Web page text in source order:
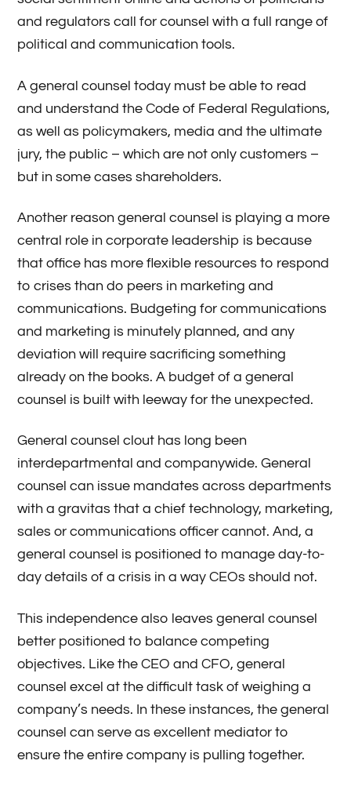
and regulators call for counsel with a full range of
political and communication tools.
A general counsel today must be able to read
and understand the Code of Federal Regulations,
as well as policymakers, media and the ultimate
jury, the public – which are not only customers –
but in some cases shareholders.
Another reason general counsel is playing a more
central role in corporate leadership is because
that office has more flexible resources to respond
to crises than do peers in marketing and
communications. Budgeting for communications
and marketing is minutely planned, and any
deviation will require sacrificing something
already on the books. A budget of a general
counsel is built with leeway for the unexpected.
General counsel clout has long been
interdepartmental and companywide. General
counsel can issue mandates across departments
with a gravitas that a chief technology, marketing,
sales or communications officer cannot. And, a
general counsel is positioned to manage day-to-
day details of a crisis in a way CEOs should not.
This independence also leaves general counsel
better positioned to balance competing
objectives. Like the CEO and CFO, general
counsel excel at the difficult task of weighing a
company’s needs. In these instances, the general
counsel can serve as excellent mediator to
ensure the entire company is pulling together.